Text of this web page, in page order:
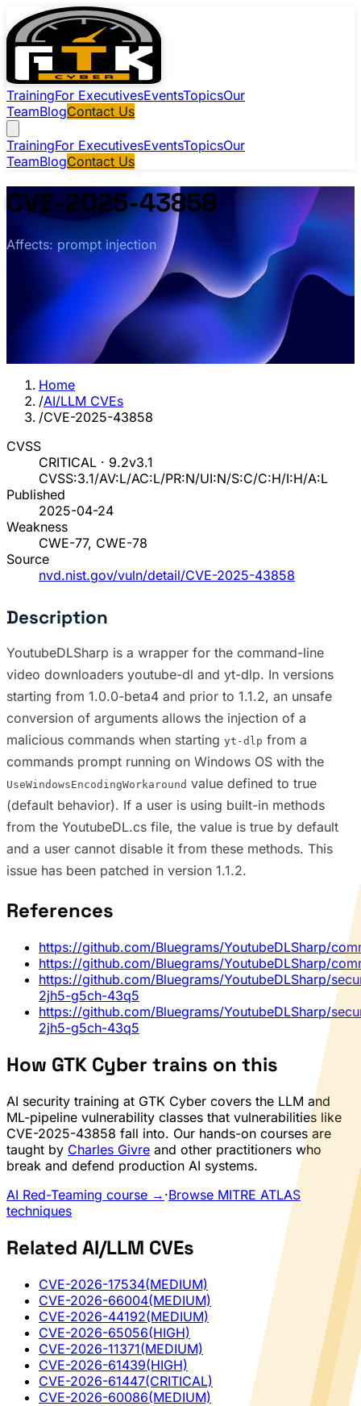
TrainingFor ExecutivesEventsTopicsOur
TeamBlogContact Us
TrainingFor ExecutivesEventsTopicsOur
TeamBlogContact Us
CVE-2025-43858
Affects: prompt injection
Home
/AI/LLM CVEs
/CVE-2025-43858
CVSS
CRITICAL · 9.2v3.1
CVSS:3.1/AV:L/AC:L/PR:N/UI:N/S:C/C:H/I:H/A:L
Published
2025-04-24
Weakness
CWE-77, CWE-78
Source
nvd.nist.gov/vuln/detail/CVE-2025-43858
Description
YoutubeDLSharp is a wrapper for the command-line
video downloaders youtube-dl and yt-dlp. In versions
starting from 1.0.0-beta4 and prior to 1.1.2, an unsafe
conversion of arguments allows the injection of a
malicious commands when starting yt-dlp from a
commands prompt running on Windows OS with the
UseWindowsEncodingWorkaround value defined to true
(default behavior). If a user is using built-in methods
from the YoutubeDL.cs file, the value is true by default
and a user cannot disable it from these methods. This
issue has been patched in version 1.1.2.
References
https://github.com/Bluegrams/YoutubeDLSharp/
https://github.com/Bluegrams/YoutubeDLSharp/
https://github.com/Bluegrams/YoutubeDLSharp/
2jh5-g5ch-43q5
https://github.com/Bluegrams/YoutubeDLSharp/
2jh5-g5ch-43q5
How GTK Cyber trains on this
AI security training at GTK Cyber covers the LLM and
ML-pipeline vulnerability classes that vulnerabilities like
CVE-2025-43858 fall into. Our hands-on courses are
taught by Charles Givre and other practitioners who
break and defend production AI systems.
AI Red-Teaming course → ·Browse MITRE ATLAS
techniques
Related AI/LLM CVEs
CVE-2026-17534(MEDIUM)
CVE-2026-66004(MEDIUM)
CVE-2026-44192(MEDIUM)
CVE-2026-65056(HIGH)
CVE-2026-11371(MEDIUM)
CVE-2026-61439(HIGH)
CVE-2026-61447(CRITICAL)
CVE-2026-60086(MEDIUM)